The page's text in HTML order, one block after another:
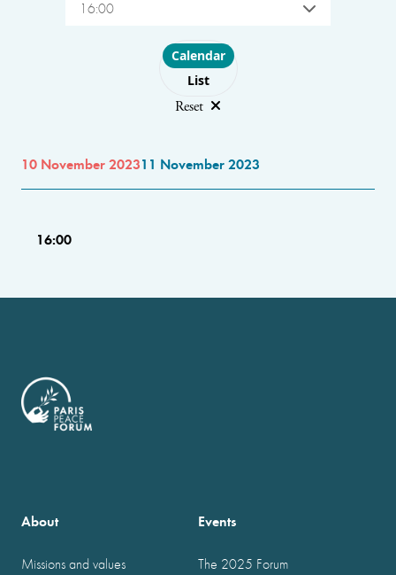
16:00
Choose layout
Calendar
List
Reset
10 November 202311 November 2023
16:00
About
Missions and values
Events
The 2025 Forum